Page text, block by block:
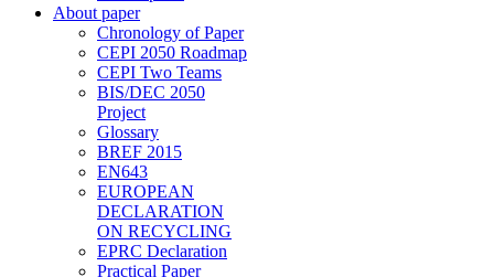
About paper
Chronology of Paper
CEPI 2050 Roadmap
CEPI Two Teams
BIS/DEC 2050
Project
Glossary
BREF 2015
EN643
EUROPEAN
DECLARATION
ON RECYCLING
EPRC Declaration
Practical Paper